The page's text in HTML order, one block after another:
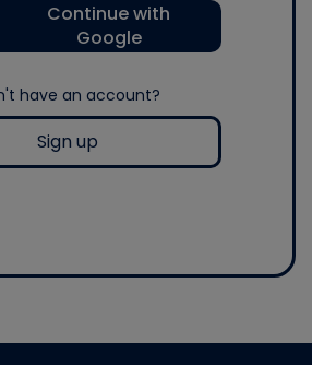
Continue with
Google
have an account?
Sign up